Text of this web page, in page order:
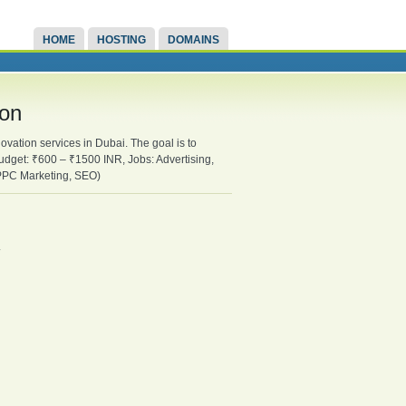
HOME HOSTING DOMAINS
services in Dubai. The goal is to
₹600 – ₹1500 INR, Jobs: Advertising,
Marketing, SEO)